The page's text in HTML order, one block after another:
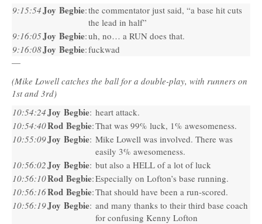
9:15:54Joy Begbie:the commentator just said, “a base hit cuts
the lead in half”
9:16:05Joy Begbie:uh, no… a RUN does that.
9:16:08Joy Begbie:fuckwad
—
(Mike Lowell catches the ball for a double-play, with runners on
1st and 3rd)
10:54:24Joy Begbie: heart attack.
10:54:40Rod Begbie:That was 99% luck, 1% awesomeness.
10:55:09Joy Begbie: Mike Lowell was involved. There was
easily 3% awesomeness.
10:56:02Joy Begbie: but also a HELL of a lot of luck
10:56:10Rod Begbie:Especially on Lofton’s base running.
10:56:16Rod Begbie:That should have been a run-scored.
10:56:19Joy Begbie: and many thanks to their third base coach
for confusing Kenny Lofton